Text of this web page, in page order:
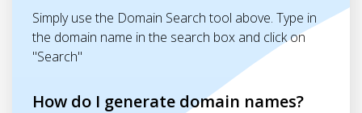
Simply use the Domain Search tool above. Type in
the domain name in the search box and click on
"Search"
How do I generate domain names?